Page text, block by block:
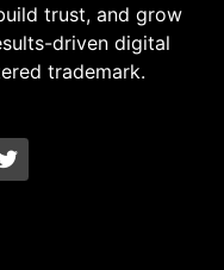
trust, and grow
driven digital
trademark.